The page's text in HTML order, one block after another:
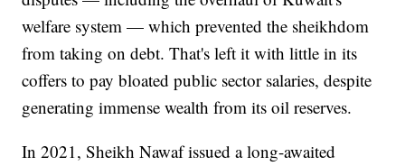
welfare system — which prevented the sheikhdom
from taking on debt. That's left it with little in its
coffers to pay bloated public sector salaries, despite
generating immense wealth from its oil reserves.
In 2021, Sheikh Nawaf issued a long-awaited